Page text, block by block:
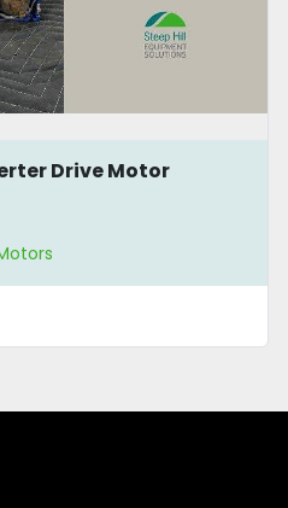
Drive Motor